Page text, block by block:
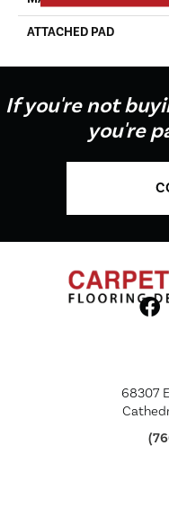
ATTACHED PAD
If you're not
you're
68307